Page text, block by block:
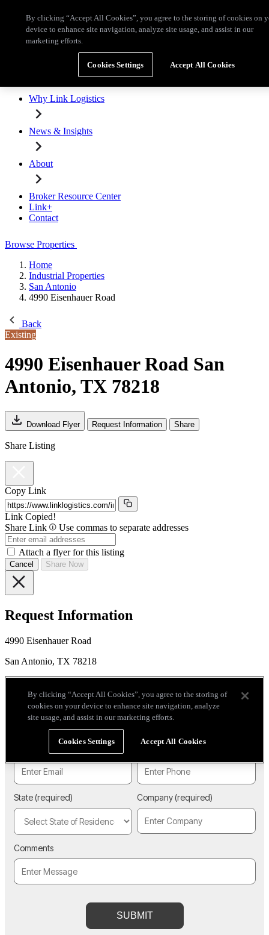
Broker Resource CenterLink+Contact
Properties for Lease
Why Link Logistics
News & Insights
About
Broker Resource Center
Link+
Contact
Browse Properties
Home
Industrial Properties
San Antonio
4990 Eisenhauer Road
Back
Existing
4990 Eisenhauer Road San
Antonio, TX 78218
Download Flyer Request Information Share
Share Listing
Copy Link
Link Copied!
Share Link
Use commas to separate addresses
Attach a flyer for this listing
Cancel Share Now
Request Information
4990 Eisenhauer Road
San Antonio, TX 78218
By clicking “Accept All Cookies”, you agree to the storing of cookies on
device to enhance site navigation, analyze site usage, and assist in our
marketing efforts.
Cookies Settings Accept All Cookies